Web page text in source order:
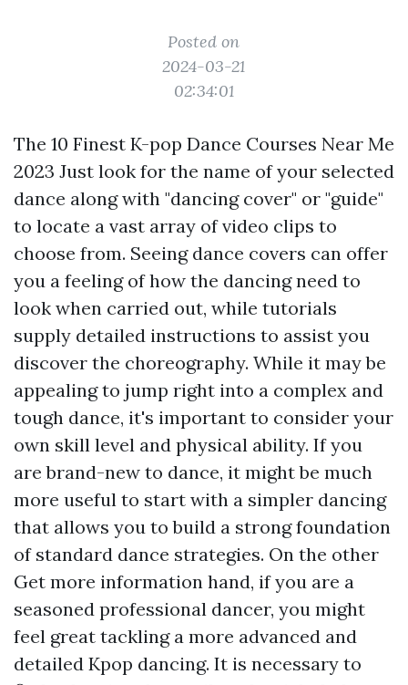
Posted on
2024-03-21
02:34:01
The 10 Finest K-pop Dance Courses Near Me
2023 Just look for the name of your selected
dance along with "dancing cover" or "guide"
to locate a vast array of video clips to
choose from. Seeing dance covers can offer
you a feeling of how the dancing need to
look when carried out, while tutorials
supply detailed instructions to assist you
discover the choreography. While it may be
appealing to jump right into a complex and
tough dance, it's important to consider your
own skill level and physical ability. If you
are brand-new to dance, it might be much
more useful to start with a simpler dancing
that allows you to build a strong foundation
of standard dance strategies. On the other
Get more information hand, if you are a
seasoned professional dancer, you might
feel great tackling a more advanced and
detailed Kpop dancing. It is necessary to